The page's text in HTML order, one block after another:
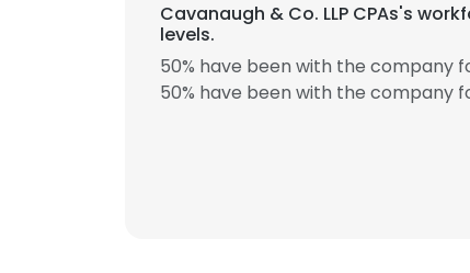
Cavanaugh & Co. LLP CPAs's
levels.
50% have been with the company
50% have been with the company